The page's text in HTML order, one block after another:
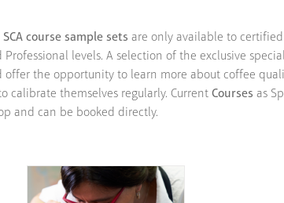
SCA course sample sets are only available to certified
levels. A selection of the exclusive
offer the opportunity to learn more about coffee
calibrate themselves regularly. Current Courses as
and can be booked directly.